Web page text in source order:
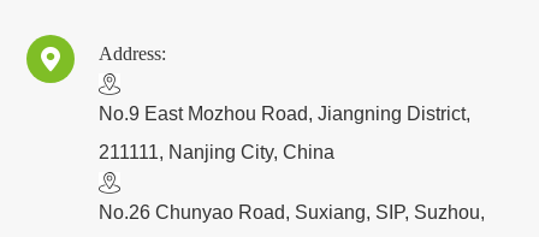
 Address:
​No.9 East Mozhou Road, Jiangning District,
211111, Nanjing City, China
No.26 Chunyao Road, Suxiang, SIP, Suzhou,